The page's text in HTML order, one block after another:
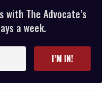
The Advocate’s
a week.
I’M IN!